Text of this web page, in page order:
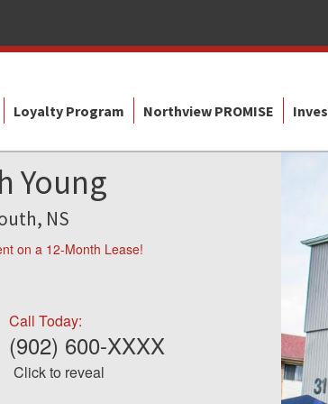
Loyalty Program Northview PROMISE
Young
NS
on a 12-Month Lease!
Call Today:
(902) 600-XXXX
Click to reveal